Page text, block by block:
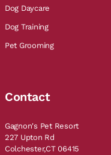
Dog Daycare
Dog Training
Pet Grooming
Contact
Gagnon's Pet Resort
227 Upton Rd
Colchester,CT 06415